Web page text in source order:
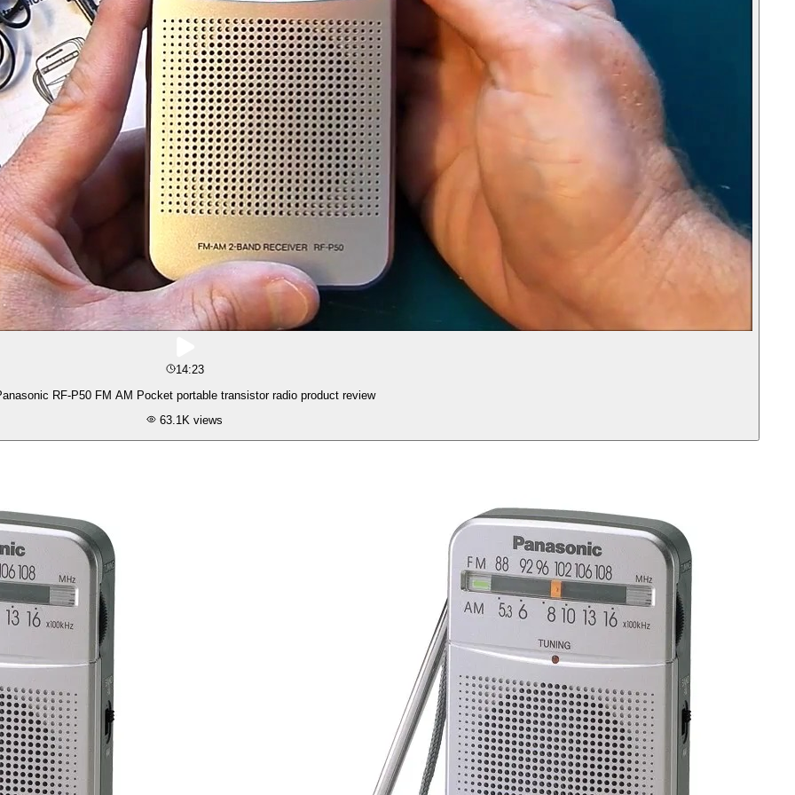
14:23
RF-P50 FM AM Pocket portable transistor radio product review
63.1K views